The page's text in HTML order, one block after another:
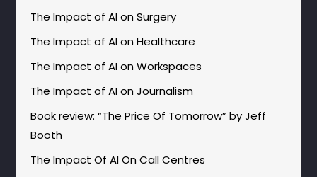
The Impact of AI on Surgery
The Impact of AI on Healthcare
The Impact of AI on Workspaces
The Impact of AI on Journalism
Book review: “The Price Of Tomorrow” by Jeff
Booth
The Impact Of AI On Call Centres